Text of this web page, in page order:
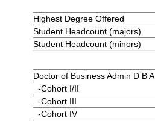
Highest Degree Offered
Student Headcount (majors)
Student Headcount (minors)
Doctor of Business Admin D B A
-Cohort I/II
-Cohort III
-Cohort IV